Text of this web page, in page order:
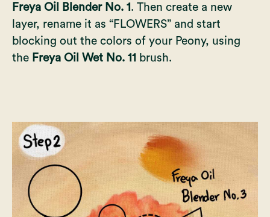
Freya Oil Blender No. 1. Then create a new
layer, rename it as “FLOWERS” and start
blocking out the colors of your Peony, using
the Freya Oil Wet No. 11 brush.